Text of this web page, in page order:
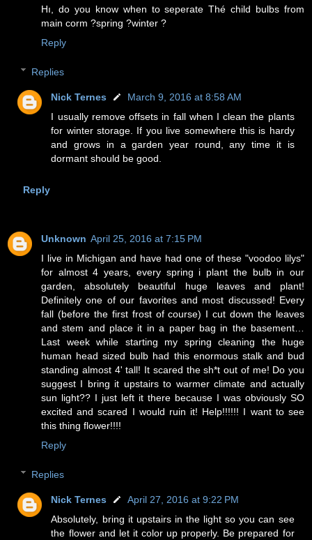
Hı, do you know when to seperate Thé child bulbs from
main corm ?spring ?winter ?
Reply
Replies
Nick Ternes
March 9, 2016 at 8:58 AM
I usually remove offsets in fall when I clean the plants
for winter storage. If you live somewhere this is hardy
and grows in a garden year round, any time it is
dormant should be good.
Reply
Unknown April 25, 2016 at 7:15 PM
I live in Michigan and have had one of these "voodoo lilys"
for almost 4 years, every spring i plant the bulb in our
garden, absolutely beautiful huge leaves and plant!
Definitely one of our favorites and most discussed! Every
fall (before the first frost of course) I cut down the leaves
and stem and place it in a paper bag in the basement…
Last week while starting my spring cleaning the huge
human head sized bulb had this enormous stalk and bud
standing almost 4' tall! It scared the sh*t out of me! Do you
suggest I bring it upstairs to warmer climate and actually
sun light?? I just left it there because I was obviously SO
excited and scared I would ruin it! Help!!!!!! I want to see
this thing flower!!!!
Reply
Replies
Nick Ternes
April 27, 2016 at 9:22 PM
Absolutely, bring it upstairs in the light so you can see
the flower and let it color up properly. Be prepared for